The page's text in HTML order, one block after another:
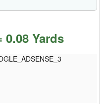
0.08 Yards